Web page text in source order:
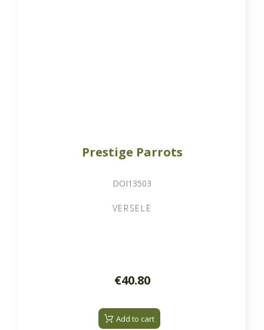
Prestige Parrots
DOI13503
VERSELE
€40.80
Add to cart